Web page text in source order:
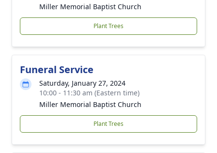
Miller Memorial Baptist Church
Plant Trees
Funeral Service
Saturday, January 27, 2024
10:00 - 11:30 am (Eastern time)
Miller Memorial Baptist Church
Plant Trees